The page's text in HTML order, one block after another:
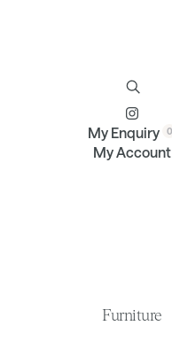
Furniture
My Enquiry
My Account